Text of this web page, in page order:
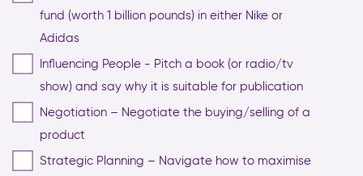
fund (worth 1 billion pounds) in either Nike or
Adidas
Influencing People - Pitch a book (or radio/tv
show) and say why it is suitable for publication
Negotiation – Negotiate the buying/selling of a
product
Strategic Planning – Navigate how to maximise